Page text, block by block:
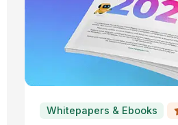
Whitepapers & Ebooks